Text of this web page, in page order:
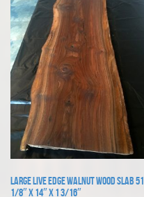
Large Live Edge Walnut Wood Slab 51
1/8″ x 14″ x 1 3/16″